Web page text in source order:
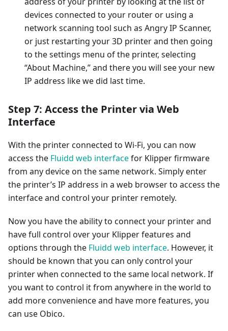
devices connected to your router or using a
network scanning tool such as Angry IP Scanner,
or just restarting your 3D printer and then going
to the settings menu of the printer, selecting
“About Machine,” and there you will see your new
IP address like we did last time.
Step 7: Access the Printer via Web
Interface
With the printer connected to Wi-Fi, you can now
access the Fluidd web interfacefor Klipper firmware
from any device on the same network. Simply enter
the printer’s IP address in a web browser to access the
interface and control your printer remotely.
Now you have the ability to connect your printer and
have full control over your Klipper features and
options through the Fluidd web interface. However, it
should be known that you can only control your
printer when connected to the same local network. If
you want to control it from anywhere in the world to
add more convenience and have more features, you
can use Obico.